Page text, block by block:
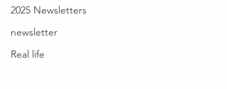
2025 Newsletters
newsletter
Real life